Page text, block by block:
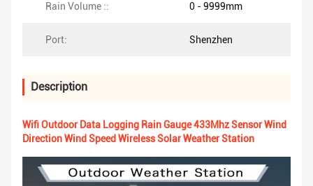
Rain Volume :: 0 - 9999mm
Port: Shenzhen
Description
Wifi Outdoor Data Logging Rain Gauge 433Mhz Sensor Wind
Direction Wind Speed Wireless Solar Weather Station